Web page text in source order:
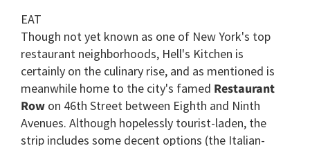
EAT
Though not yet known as one of New York's top
restaurant neighborhoods, Hell's Kitchen is
certainly on the culinary rise, and as mentioned is
meanwhile home to the city's famed Restaurant
Row on 46th Street between Eighth and Ninth
Avenues. Although hopelessly tourist-laden, the
strip includes some decent options (the Italian-